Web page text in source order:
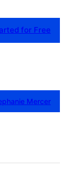
for Free
Mercer